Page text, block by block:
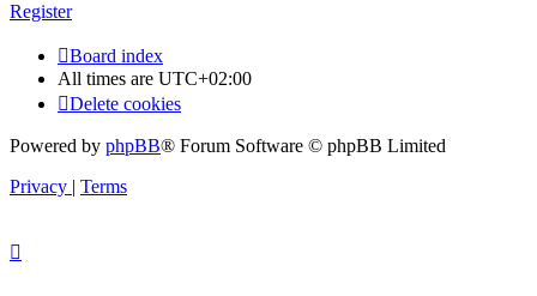
Register
Board index
All times are UTC+02:00
Delete cookies
Powered by phpBB® Forum Software © phpBB Limited
Privacy | Terms